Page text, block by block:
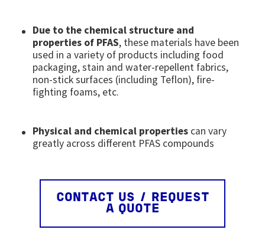
Due to the chemical structure and
properties of PFAS, these materials have been
used in a variety of products including food
packaging, stain and water-repellent fabrics,
non-stick surfaces (including Teflon), fire-
fighting foams, etc.
Physical and chemical properties can vary
greatly across different PFAS compounds
CONTACT US / REQUEST
A QUOTE